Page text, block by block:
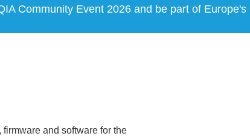
Community Event 2026 and be part of
and software for the